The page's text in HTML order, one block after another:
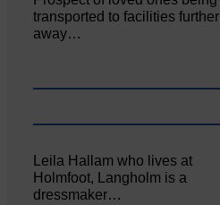
transported to facilities further
away…
Leila Hallam who lives at
Holmfoot, Langholm is a
dressmaker…